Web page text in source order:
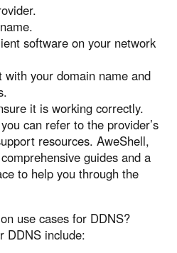
software on your network
with your domain name and
it is working correctly.
can refer to the provider’s
resources. AweShell,
guides and a
to help you through the
use cases for DDNS?
DDNS include: